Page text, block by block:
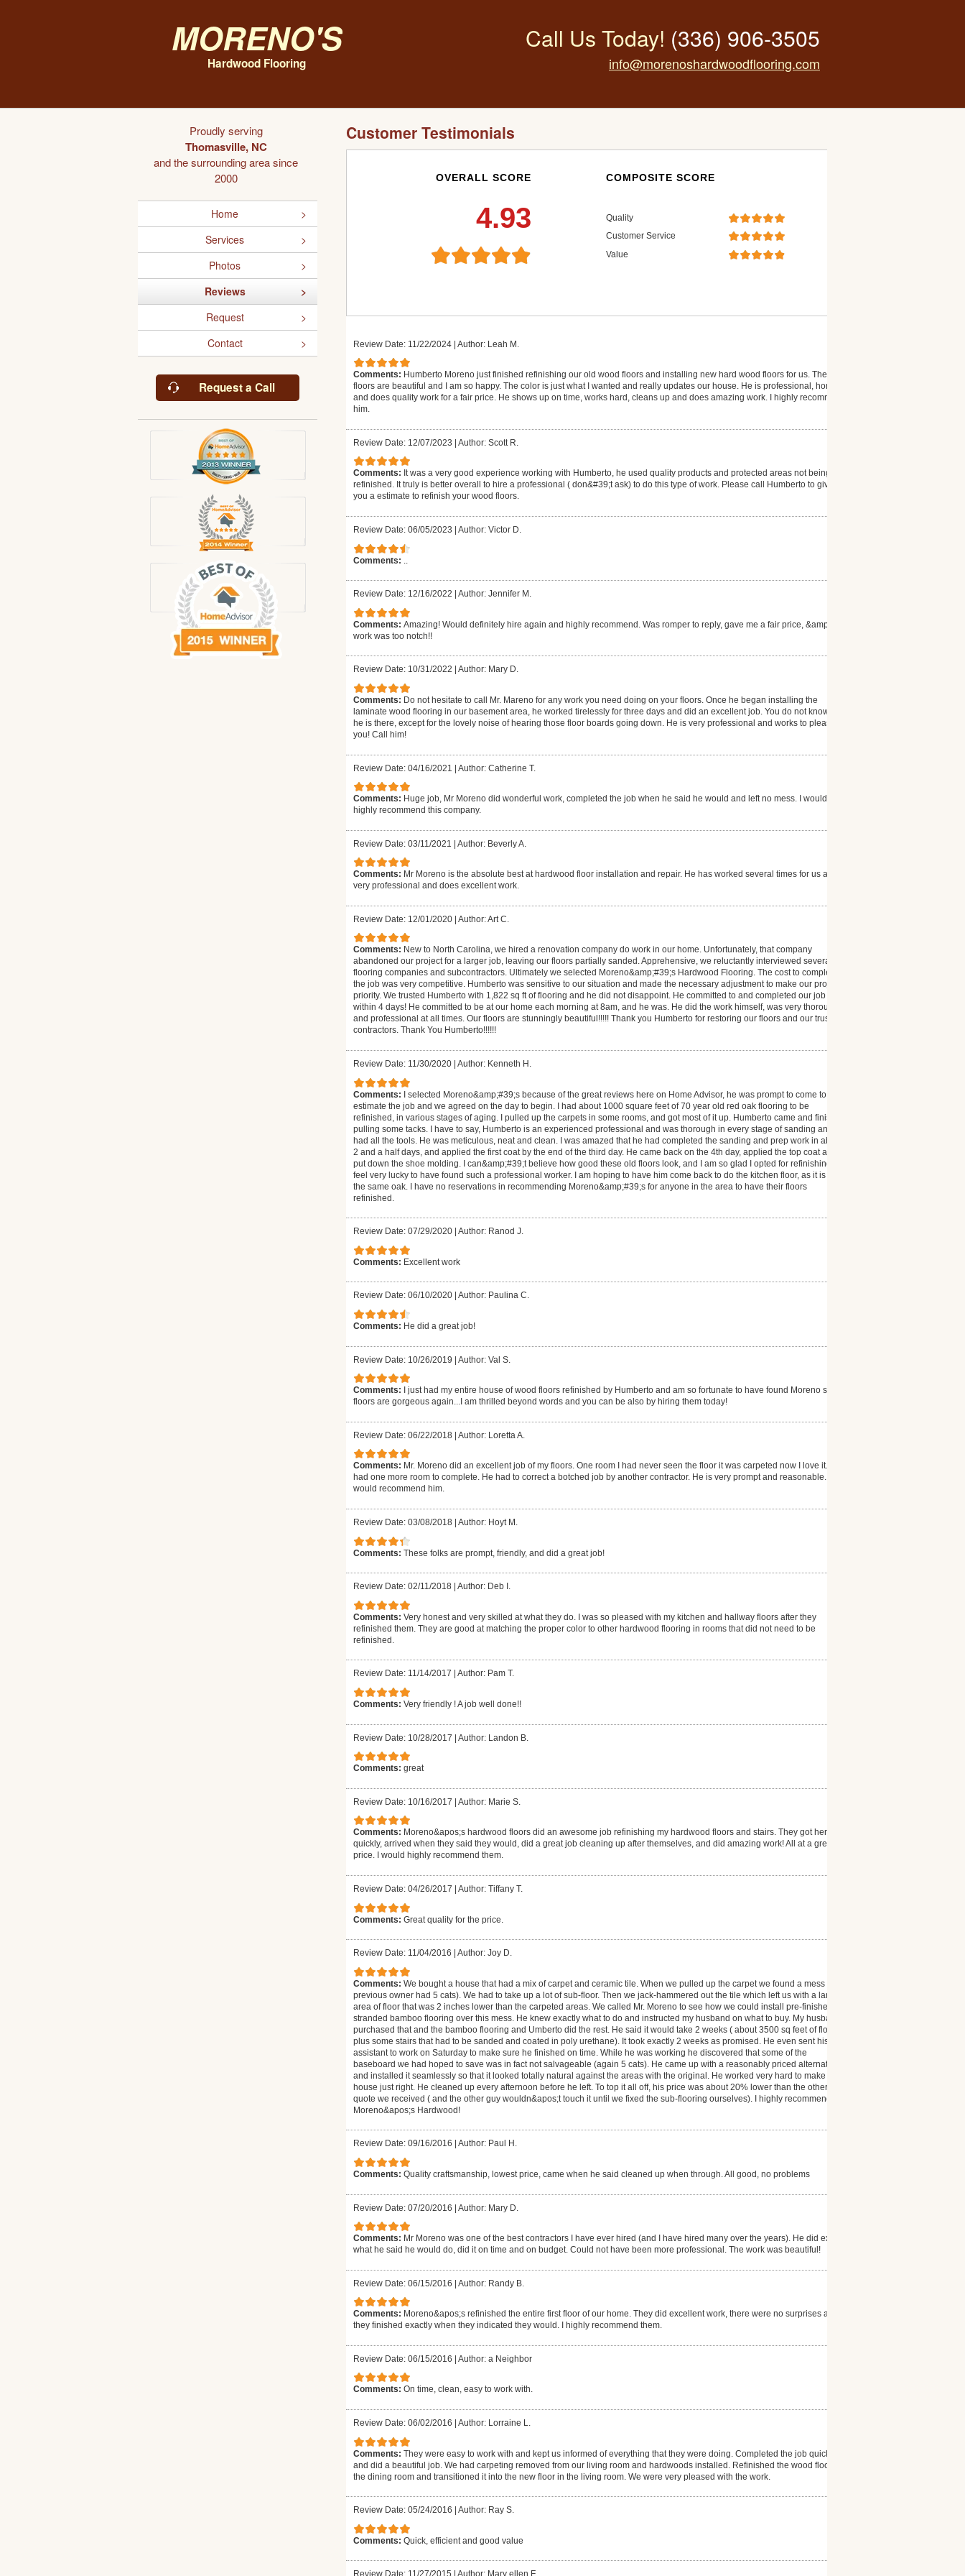
Moreno's
Hardwood Flooring
Call Us Today! (336) 906-3505
info@morenoshardwoodflooring.com
Proudly serving
Thomasville, NC
and the surrounding area since
2000
Home
Services
Photos
Reviews
Request
Contact
Request a Call
Customer Testimonials
OVERALL SCORE
4.93
COMPOSITE SCORE
Quality
Customer Service
Value
Review Date: 11/22/2024 | Author: Leah M.
Comments: Humberto Moreno just finished refinishing our old wood floors and installing new hard wood floors for us. The
floors are beautiful and I am so happy. The color is just what I wanted and really updates our house. He is professional, honest
and does quality work for a fair price. He shows up on time, works hard, cleans up and does amazing work. I highly recommend
him.
Review Date: 12/07/2023 | Author: Scott R.
Comments: It was a very good experience working with Humberto, he used quality products and protected areas not being
refinished. It truly is better overall to hire a professional ( don&#39;t ask) to do this type of work. Please call Humberto to give
you a estimate to refinish your wood floors.
Review Date: 06/05/2023 Author: Victor D.
Comments:
Review Date: 12/16/2022 Author: Jennifer M.
Comments: Amazing! Would definitely hire again and highly recommend. Was romper to reply, gave me a fair price, &amp; the
work was too notch!!
Review Date: 10/31/2022 Author: Mary D.
Comments: Do not hesitate to call Mr. Mareno for any work you need doing on your floors. Once he began installing the
laminate wood flooring in our basement area, he worked tirelessly for three days and did an excellent job. You do not know that
he is there, except for the lovely noise of hearing those floor boards going down. He is very professional and works to please
you! Call him!
Review Date: 04/16/2021 | Author: Catherine T.
Comments: Huge job, Mr Moreno did wonderful work, completed the job when he said he would and left no mess. I would
highly recommend this company.
Review Date: 03/11/2021 | Author: Beverly A.
Comments: Mr Moreno is the absolute best at hardwood floor installation and repair. He has worked several times for us and is
very professional and does excellent work.
Review Date: 12/01/2020 | Author: Art C.
Comments: New to North Carolina, we hired a renovation company do work in our home. Unfortunately, that company
abandoned our project for a larger job, leaving our floors partially sanded. Apprehensive, we reluctantly interviewed several
flooring companies and subcontractors. Ultimately we selected Moreno&amp;#39;s Hardwood Flooring. The cost to complete
the job was very competitive. Humberto was sensitive to our situation and made the necessary adjustment to make our project a
priority. We trusted Humberto with 1,822 sq ft of flooring and he did not disappoint. He committed to and completed our job
within 4 days! He committed to be at our home each morning at 8am, and he was. He did the work himself, was very thorough
and professional at all times. Our floors are stunningly beautiful!!!!! Thank you Humberto for restoring our floors and our trust in
contractors. Thank You Humberto!!!!!!
Review Date: 11/30/2020 Author: Kenneth H.
Comments: I selected Moreno&amp;#39;s because of the great reviews here on Home Advisor, he was prompt to come to
estimate the job and we agreed on the day to begin. I had about 1000 square feet of 70 year old red oak flooring to be
refinished, in various stages of aging. I pulled up the carpets in some rooms, and got most of it up. Humberto came and finished
pulling some tacks. I have to say, Humberto is an experienced professional and was thorough in every stage of sanding and
had all the tools. He was meticulous, neat and clean. I was amazed that he had completed the sanding and prep work in about
2 and a half days, and applied the first coat by the end of the third day. He came back on the 4th day, applied the top coat and
put down the shoe molding. I can&amp;#39;t believe how good these old floors look, and I am so glad I opted for refinishing. I
feel very lucky to have found such a professional worker. I am hoping to have him come back to do the kitchen floor, as it is also
the same oak. I have no reservations in recommending Moreno&amp;#39;s for anyone in the area to have their floors
refinished.
Review Date: 07/29/2020 Author: Ranod J.
Comments: Excellent work
Review Date: 06/10/2020 Author: Paulina C.
Comments: He did a great job!
Review Date: 10/26/2019 | Author: Val S.
Comments:
I just had my entire house of wood floors refinished by Humberto and am so fortunate to have found Moreno s...my
floors are gorgeous again...I am thrilled beyond words and you can be also by hiring them today!
Review Date: 06/22/2018 | Author: Loretta A.
Comments: Mr. Moreno did an excellent job of my floors. One room I had never seen the floor it was carpeted now I love it. He
had one more room to complete. He had to correct a botched job by another contractor. He is very prompt and reasonable. I
would recommend him.
Review Date: 03/08/2018 Author: Hoyt M.
Comments: These folks are prompt, friendly, and did a great job!
Review Date: 02/11/2018 Author: Deb I.
Comments: Very honest and very skilled at what they do. I was so pleased with my kitchen and hallway floors after they
refinished them. They are good at matching the proper color to other hardwood flooring in rooms that did not need to be
refinished.
Review Date: 11/14/2017 Author: Pam T.
Comments: Very friendly ! A job well done!!
Review Date: 10/28/2017 | Author: Landon B.
Comments: great
Review Date: 10/16/2017 | Author: Marie S.
Comments: Moreno&apos;s hardwood floors did an awesome job refinishing my hardwood floors and stairs. They got here
quickly, arrived when they said they would, did a great job cleaning up after themselves, and did amazing work! All at a great
price. I would highly recommend them.
Review Date: 04/26/2017 Author: Tiffany T.
Comments: Great quality for the price.
Review Date: 11/04/2016 Author: Joy D.
Comments: We bought a house that had a mix of carpet and ceramic tile. When we pulled up the carpet we found a mess ( the
previous owner had 5 cats). We had to take up a lot of sub-floor. Then we jack-hammered out the tile which left us with a large
area of floor that was 2 inches lower than the carpeted areas. We called Mr. Moreno to see how we could install pre-finished
stranded bamboo flooring over this mess. He knew exactly what to do and instructed my husband on what to buy. My husband
purchased that and the bamboo flooring and Umberto did the rest. He said it would take 2 weeks ( about 3500 sq feet of floor
plus some stairs that had to be sanded and coated in poly urethane). It took exactly 2 weeks as promised. He even sent his
assistant to work on Saturday to make sure he finished on time. While he was working he discovered that some of the
baseboard we had hoped to save was in fact not salvageable (again 5 cats). He came up with a reasonably priced alternative
and installed it seamlessly so that it looked totally natural against the areas with the original. He worked very hard to make our
house just right. He cleaned up every afternoon before he left. To top it all off, his price was about 20% lower than the other
quote we received ( and the other guy wouldn&apos;t touch it until we fixed the sub-flooring ourselves). I highly recommend
Moreno&apos;s Hardwood!
Review Date: 09/16/2016 Author: Paul H.
Comments: Quality craftsmanship, lowest price, came when he said cleaned up when through. All good, no problems
Review Date: 07/20/2016 | Author: Mary D.
Comments: Mr Moreno was one of the best contractors I have ever hired (and I have hired many over the years). He did exactly
what he said he would do, did it on time and on budget. Could not have been more professional. The work was beautiful!
Review Date: 06/15/2016 | Author: Randy B.
Comments: Moreno&apos;s refinished the entire first floor of our home. They did excellent work, there were no surprises and
they finished exactly when they indicated they would. I highly recommend them.
Review Date: 06/15/2016 | Author: a Neighbor
Comments: On time, clean, easy to work with.
Review Date: 06/02/2016 Author: Lorraine L.
Comments: They were easy to work with and kept us informed of everything that they were doing. Completed the job quickly
and did a beautiful job. We had carpeting removed from our living room and hardwoods installed. Refinished the wood floor in
the dining room and transitioned it into the new floor in the living room. We were very pleased with the work.
Review Date: 05/24/2016 Author: Ray S.
Comments: Quick, efficient and good value